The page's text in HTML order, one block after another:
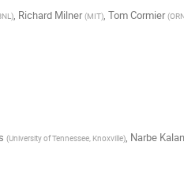
), Richard Milner (MIT),Tom Cormier (
(University of Tennessee, Knoxville), Narbe